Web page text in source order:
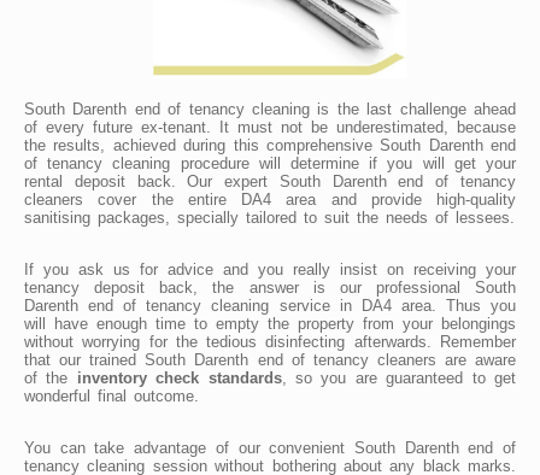
South Darenth end of tenancy cleaning is the last challenge ahead
of every future ex-tenant. It must not be underestimated, because
the results, achieved during this comprehensive South Darenth end
of tenancy cleaning procedure will determine if you will get your
rental deposit back. Our expert South Darenth end of tenancy
cleaners cover the entire DA4 area and provide high-quality
sanitising packages, specially tailored to suit the needs of lessees.
If you ask us for advice and you really insist on receiving your
tenancy deposit back, the answer is our professional South
Darenth end of tenancy cleaning service in DA4 area. Thus you
will have enough time to empty the property from your belongings
without worrying for the tedious disinfecting afterwards. Remember
that our trained South Darenth end of tenancy cleaners are aware
of the inventory check standards, so you are guaranteed to get
wonderful final outcome.
You can take advantage of our convenient South Darenth end of
tenancy cleaning session without bothering about any black marks.